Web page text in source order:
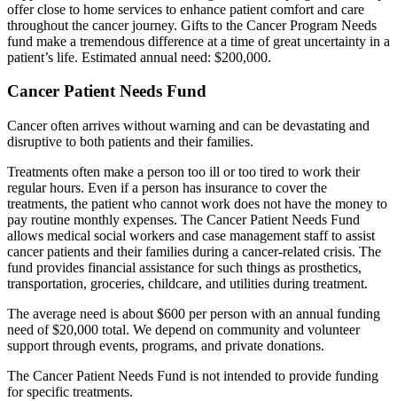
offer close to home services to enhance patient comfort and care
throughout the cancer journey. Gifts to the Cancer Program Needs
fund make a tremendous difference at a time of great uncertainty in a
patient’s life. Estimated annual need: $200,000.
Cancer Patient Needs Fund
Cancer often arrives without warning and can be devastating and
disruptive to both patients and their families.
Treatments often make a person too ill or too tired to work their
regular hours. Even if a person has insurance to cover the
treatments, the patient who cannot work does not have the money to
pay routine monthly expenses. The Cancer Patient Needs Fund
allows medical social workers and case management staff to assist
cancer patients and their families during a cancer-related crisis. The
fund provides financial assistance for such things as prosthetics,
transportation, groceries, childcare, and utilities during treatment.
The average need is about $600 per person with an annual funding
need of $20,000 total. We depend on community and volunteer
support through events, programs, and private donations.
The Cancer Patient Needs Fund is not intended to provide funding
for specific treatments.